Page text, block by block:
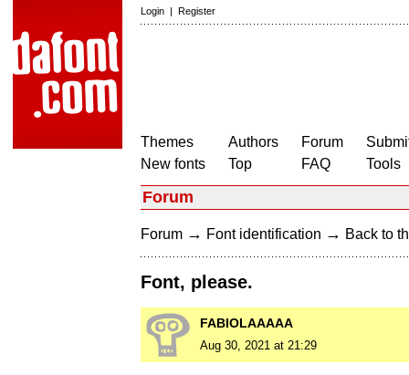
Login | Register
Themes
New fonts
Authors
Top
Forum
FAQ
Tools
Forum
Forum → Font identification → Back to
Font, please.
FABIOLAAAAA
Aug 30, 2021 at 21:29